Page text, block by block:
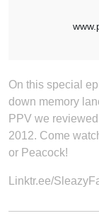
On this special
down memory
PPV we
2012. Come
or Peacock!
Linktr.ee/